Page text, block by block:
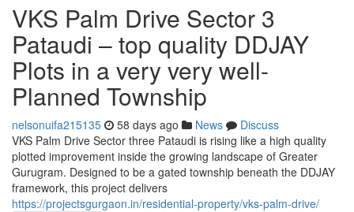
VKS Palm Drive Sector 3
Pataudi – top quality DDJAY
Plots in a very very well-
Planned Township
nelsonuifa215135 58 days ago News
Discuss
VKS Palm Drive Sector three Pataudi is rising like a high quality
plotted improvement inside the growing landscape of Greater
Gurugram. Designed to be a gated township beneath the DDJAY
framework, this project delivers
https://projectsgurgaon.in/residential-property/vks-palm-drive/